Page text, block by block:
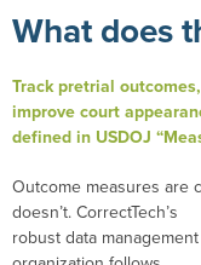
What does
Track pretrial
improve court
defined in USDOJ
Outcome measures are
doesn’t. CorrectTech’s
robust data